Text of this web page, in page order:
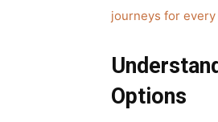
journeys for
Options